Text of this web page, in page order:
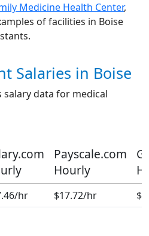
Medicine Health Center,
of facilities in Boise
Salaries in Boise
data for medical
Payscale.com
Hourly
hr $17.72/hr